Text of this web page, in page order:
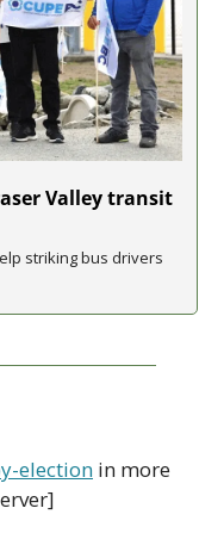
Valley transit
striking bus drivers
election in more